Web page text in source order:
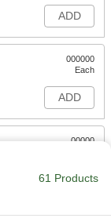
ADD
000000
Each
ADD
00000
ADD
61 Products